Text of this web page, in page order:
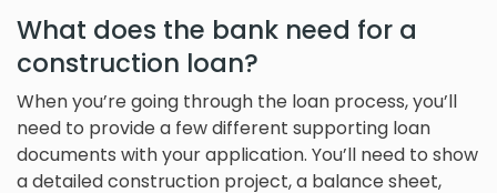
What does the bank need for a
construction loan?
When you’re going through the loan process, you’ll
need to provide a few different supporting loan
documents with your application. You’ll need to show
a detailed construction project, a balance sheet,